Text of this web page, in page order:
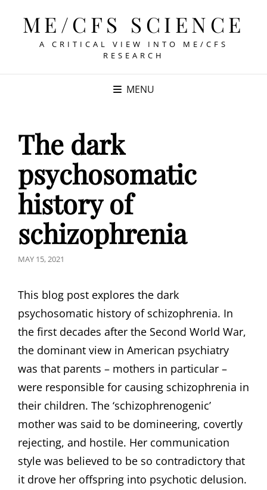
ME/CFS SCIENCE
A CRITICAL VIEW INTO ME/CFS
RESEARCH
MENU
The dark
psychosomatic
history of
schizophrenia
POSTED
MAY 15, 2021
This blog post explores the dark
psychosomatic history of schizophrenia. In
the first decades after the Second World War,
the dominant view in American psychiatry
was that parents – mothers in particular –
were responsible for causing schizophrenia in
their children. The ‘schizophrenogenic’
mother was said to be domineering, covertly
rejecting, and hostile. Her communication
style was believed to be so contradictory that
it drove her offspring into psychotic delusion.